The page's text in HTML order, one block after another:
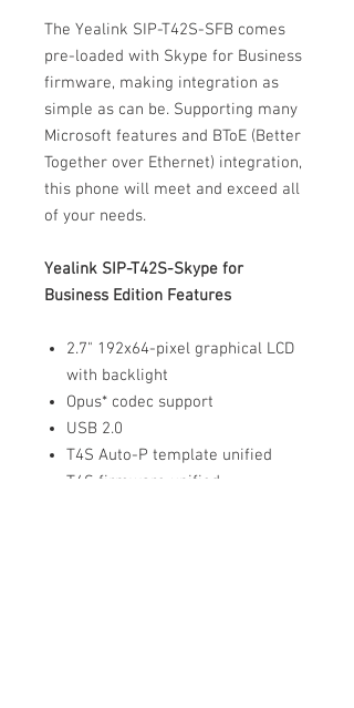
The Yealink SIP-T42S-SFB comes
pre-loaded with Skype for Business
firmware, making integration as
simple as can be. Supporting many
Microsoft features and BToE (Better
Together over Ethernet) integration,
this phone will meet and exceed all
of your needs.
Yealink SIP-T42S-Skype for
Business Edition Features
2.7" 192x64-pixel graphical LCD
with backlight
Opus* codec support
USB 2.0
T4S Auto-P template unified
T4S firmware unified